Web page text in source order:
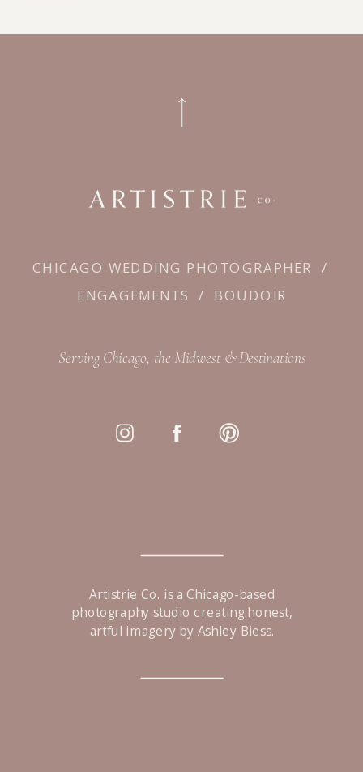
CHICAGO WEDDING PHOTOGRAPHER /
ENGAGEMENTS / BOUDOIR
Serving Chicago, the Midwest & Destinations
Artistrie Co. is a Chicago-based
photography studio creating honest,
artful imagery by Ashley Biess.